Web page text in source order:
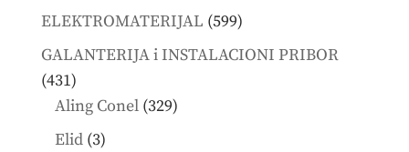
products
ELEKTROMATERIJAL 599599
products
GALANTERIJA i INSTALACIONI PRIBOR
431431
products
Aling Conel 329329
Elid 33